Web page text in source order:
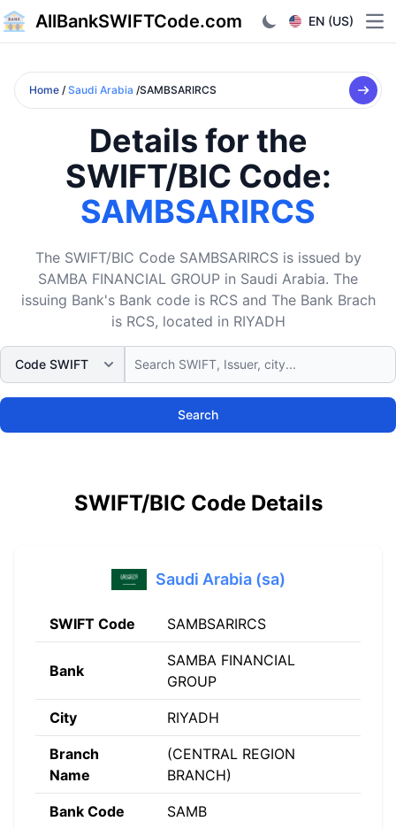
AllBankSWIFTCode.com EN (US)
Home / Saudi Arabia /SAMBSARIRCS
Details for the
SWIFT/BIC Code:
SAMBSARIRCS
The SWIFT/BIC Code SAMBSARIRCS is issued by
SAMBA FINANCIAL GROUP in Saudi Arabia. The
issuing Bank's Bank code is RCS and The Bank Brach
is RCS, located in RIYADH
Search
SWIFT/BIC Code Details
Saudi Arabia (sa)
SWIFT Code SAMBSARIRCS
Bank
SAMBA FINANCIAL
GROUP
City RIYADH
Branch
Name
(CENTRAL REGION
BRANCH)
Bank Code SAMB